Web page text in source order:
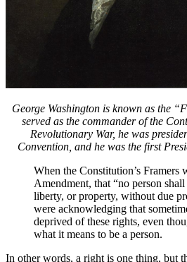
George Washington is known as the
served as the commander of the
Revolutionary War, he was
Convention, and he was the first
When the Constitution’s Framers
Amendment, that “no person
liberty, or property, without due
were acknowledging that
deprived of these rights, even
what it means to be a person.
In other words, a right is one thing, but